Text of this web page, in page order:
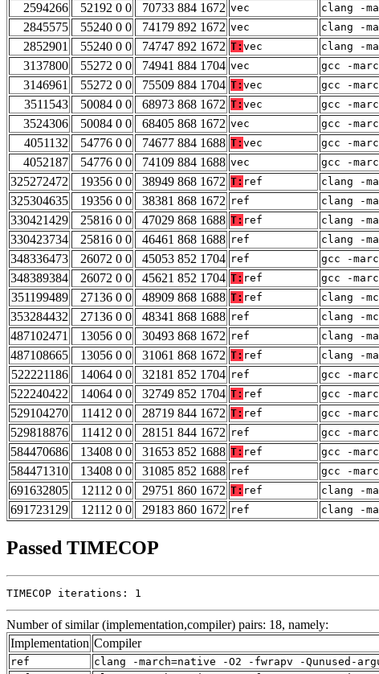
2594266
52192 0 0 70733 884 1672 vec clang -
2845575
55240 0 0 74179 892 1672 vec clang -
2852901
55240 0 0 74747 892 1672 T: vec clang -
3137800
55272 0 0 74941 884 1704 vec gcc -
3146961
55272 0 0 75509 884 1704 T: vec gcc -
3511543
50084 0 0 68973 868 1672 T: vec gcc -
3524306
50084 0 0 68405 868 1672 vec gcc -
4051132
54776 0 0 74677 884 1688 T: vec gcc -
4052187
54776 0 0 74109 884 1688 vec gcc -
325272472
19356 0 0 38949 868 1672 T: ref clang -
325304635
19356 0 0 38381 868 1672 ref clang -
330421429
25816 0 0 47029 868 1688 T: ref clang -
330423734
25816 0 0 46461 868 1688 ref clang -
348336473
26072 0 0 45053 852 1704 ref gcc -
348389384
26072 0 0 45621 852 1704 T: ref gcc -
351199489
27136 0 0 48909 868 1688 T: ref clang -
353284432
27136 0 0 48341 868 1688 ref clang -
487102471
13056 0 0 30493 868 1672 ref clang -
487108665
13056 0 0 31061 868 1672 T: ref clang -
522221186
14064 0 0 32181 852 1704 ref gcc -
522240422
14064 0 0 32749 852 1704 T: ref gcc -
529104270
11412 0 0 28719 844 1672 T: ref gcc -
529818876
11412 0 0 28151 844 1672 ref gcc -
584470686
13408 0 0 31653 852 1688 T: ref gcc -
584471310
13408 0 0 31085 852 1688 ref gcc -
691632805
12112 0 0 29751 860 1672 T: ref clang -
691723129
12112 0 0 29183 860 1672 ref clang -
Passed TIMECOP
TIMECOP iterations: 1
Number of similar (implementation,compiler) pairs: 18, namely:
Implementation Compiler
ref
clang -march=native -O2 -fwrapv -Qunused-